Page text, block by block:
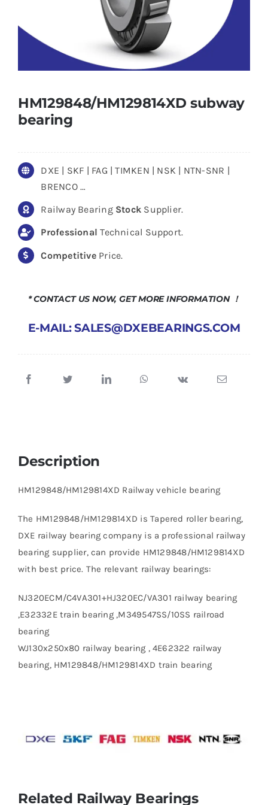
HM129848/HM129814XD subway
bearing
DXE | SKF | FAG | TIMKEN | NSK | NTN-SNR |
BRENCO …
Railway Bearing Stock Supplier.
Professional Technical Support.
CompetitivePrice.
* CONTACT US NOW, GET MORE INFORMATION ！
E-MAIL: SALES@DXEBEARINGS.COM
Description
HM129848/HM129814XD Railway vehicle bearing
The HM129848/HM129814XD is Tapered roller bearing,
DXE railway bearing company is a professional railway
bearing supplier, can provide HM129848/HM129814XD
with best price. The relevant railway bearings:
NJ320ECM/C4VA301+HJ320EC/VA301 railway bearing
,E32332E train bearing ,M349547SS/10SS railroad
bearing
WJ130x250x80 railway bearing , 4E62322 railway
bearing, HM129848/HM129814XD train bearing
Related Railway Bearings